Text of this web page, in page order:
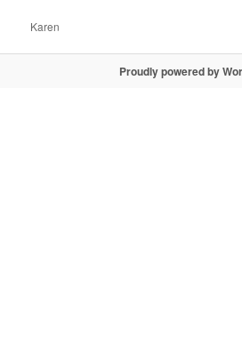
Karen
Proudly powered by